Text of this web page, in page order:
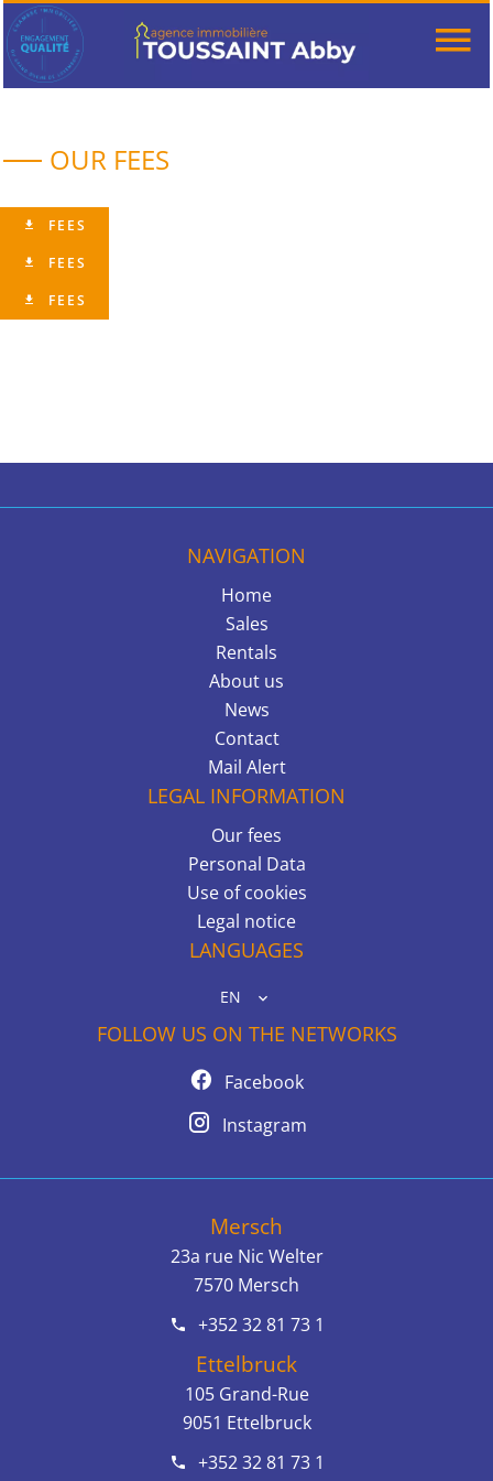
OUR FEES
FEES
FEES
FEES
NAVIGATION
Home
Sales
Rentals
About us
News
Contact
Mail Alert
LEGAL INFORMATION
Our fees
Personal Data
Use of cookies
Legal notice
LANGUAGES
EN
FOLLOW US ON THE NETWORKS
Facebook
Instagram
Mersch
23a rue Nic Welter
7570 Mersch
+352 32 81 73 1
Ettelbruck
105 Grand-Rue
9051 Ettelbruck
+352 32 81 73 1